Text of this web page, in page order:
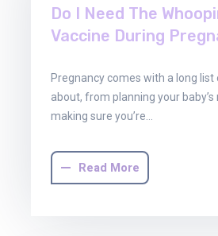
Do I Need The
Vaccine During
Pregnancy comes with a long
about, from planning your baby’s
making sure you’re…
Read More